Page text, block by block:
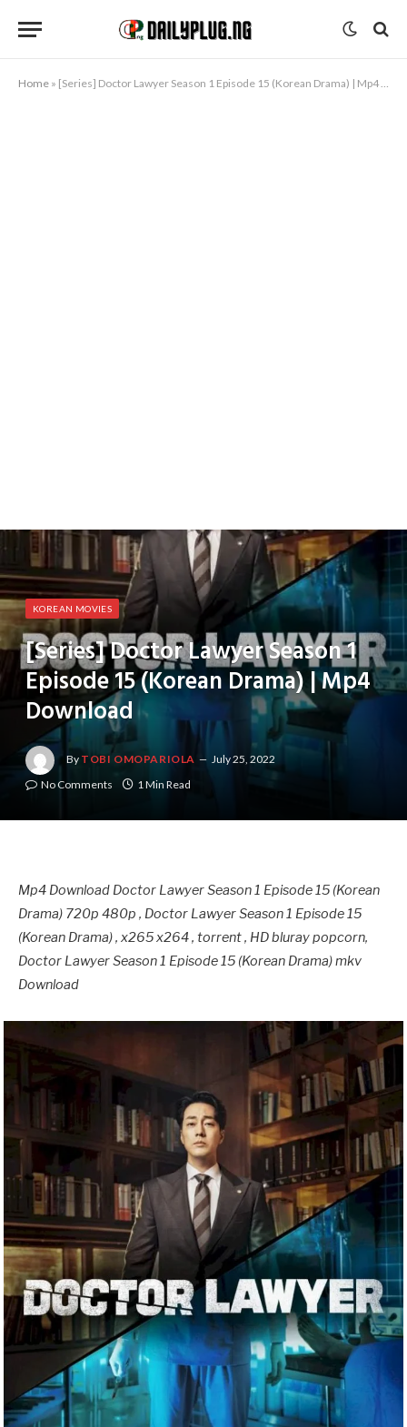
Home » [Series] Doctor Lawyer Season 1 Episode 15 (Korean Drama) | Mp4 Download
KOREAN MOVIES
[Series] Doctor Lawyer Season 1
Episode 15 (Korean Drama) | Mp4
Download
By TOBI OMOPARIOLA
July 25, 2022
No Comments
1 Min Read
Mp4 Download Doctor Lawyer Season 1 Episode 15 (Korean
Drama) 720p 480p , Doctor Lawyer Season 1 Episode 15
(Korean Drama) , x265 x264 , torrent , HD bluray popcorn,
Doctor Lawyer Season 1 Episode 15 (Korean Drama) mkv
Download